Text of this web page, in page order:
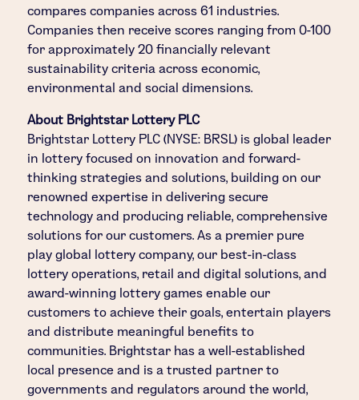
compares companies across 61 industries.
Companies then receive scores ranging from 0-100
for approximately 20 financially relevant
sustainability criteria across economic,
environmental and social dimensions.
About Brightstar Lottery PLC
Brightstar Lottery PLC (NYSE: BRSL) is global leader
in lottery focused on innovation and forward-
thinking strategies and solutions, building on our
renowned expertise in delivering secure
technology and producing reliable, comprehensive
solutions for our customers. As a premier pure
play global lottery company, our best-in-class
lottery operations, retail and digital solutions, and
award-winning lottery games enable our
customers to achieve their goals, entertain players
and distribute meaningful benefits to
communities. Brightstar has a well-established
local presence and is a trusted partner to
governments and regulators around the world,